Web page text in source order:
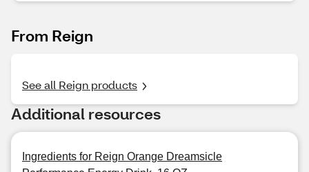
From Reign
See all Reign products
Additional resources
Ingredients for Reign Orange Dreamsicle